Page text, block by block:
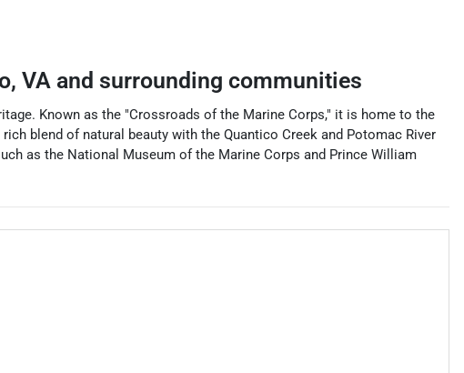
, VA and surrounding communities
Known as the "Crossroads of the Marine Corps," it is home to the
blend of natural beauty with the Quantico Creek and Potomac River
as the National Museum of the Marine Corps and Prince William